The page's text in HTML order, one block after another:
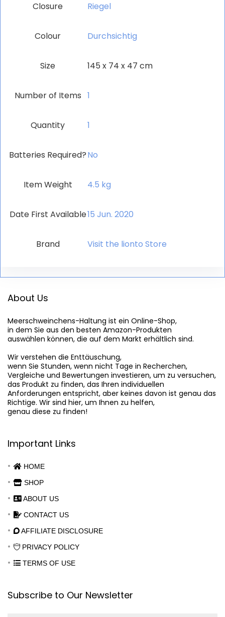
Closure ‎Riegel
Colour ‎Durchsichtig
Size ‎145 x 74 x 47 cm
Number of Items ‎1
Quantity ‎1
Batteries Required?‎No
Item Weight ‎4.5 kg
Date First Available15 Jun. 2020
Brand Visit the lionto Store
About Us
Meerschweinchens-Haltung ist ein Online-Shop,
in dem Sie aus den besten Amazon-Produkten
auswählen können, die auf dem Markt erhältlich sind.
Wir verstehen die Enttäuschung,
wenn Sie Stunden, wenn nicht Tage in Recherchen,
Vergleiche und Bewertungen investieren, um zu versuchen,
das Produkt zu finden, das Ihren individuellen
Anforderungen entspricht, aber keines davon ist genau das
Richtige. Wir sind hier, um Ihnen zu helfen,
genau diese zu finden!
Important Links
HOME
SHOP
ABOUT US
CONTACT US
AFFILIATE DISCLOSURE
PRIVACY POLICY
TERMS OF USE
Subscribe to Our Newsletter